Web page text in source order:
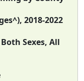
2018-2022
Sexes, All